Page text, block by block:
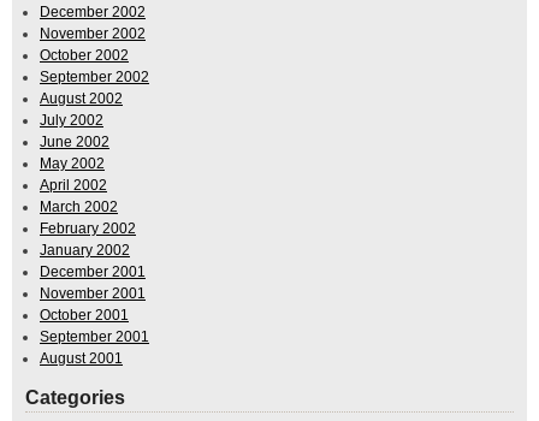
December 2002
November 2002
October 2002
September 2002
August 2002
July 2002
June 2002
May 2002
April 2002
March 2002
February 2002
January 2002
December 2001
November 2001
October 2001
September 2001
August 2001
Categories